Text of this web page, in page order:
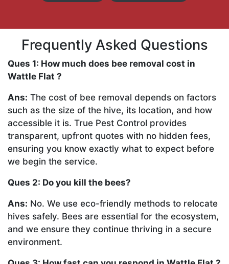
Frequently Asked Questions
Ques 1: How much does bee removal cost in
Wattle Flat ?
Ans: The cost of bee removal depends on factors
such as the size of the hive, its location, and how
accessible it is. True Pest Control provides
transparent, upfront quotes with no hidden fees,
ensuring you know exactly what to expect before
we begin the service.
Ques 2: Do you kill the bees?
Ans: No. We use eco-friendly methods to relocate
hives safely. Bees are essential for the ecosystem,
and we ensure they continue thriving in a secure
environment.